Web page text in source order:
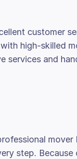
customer
high-skilled
services and
mover
step. Because